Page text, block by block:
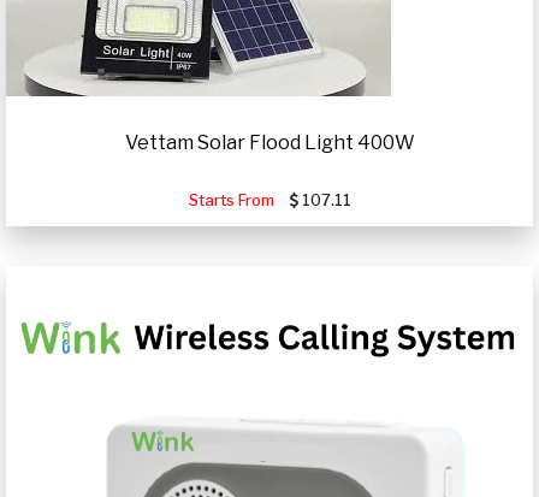
Vettam Solar Flood Light 400W
Starts From 107.11